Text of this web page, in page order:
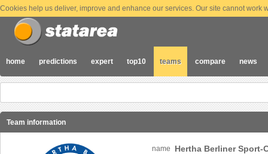
Cookies help us deliver, improve and enhance our services. Our site cannot
home predictions expert top10 teams compare news
Team information
name Hertha Berliner Sport-